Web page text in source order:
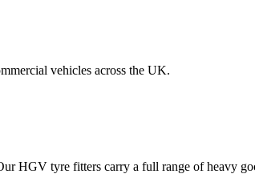
vehicles across the UK.
tyre fitters carry a full range of heavy